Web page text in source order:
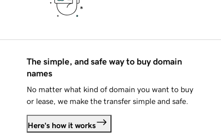
The simple, and safe way to buy domain
names
No matter what kind of domain you want to buy
or lease, we make the transfer simple and safe.
Here's how it works